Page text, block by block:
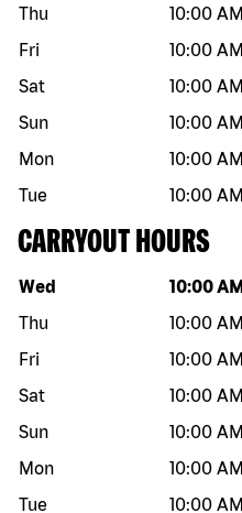
Thu
10:00 AM
Fri
10:00 AM
Sat
10:00 AM
Sun
10:00 AM
Mon
10:00 AM
Tue
10:00 AM
CARRYOUT HOURS
Day of the week Hours
Wed 10:00 AM
Thu
10:00 AM
Fri
10:00 AM
Sat
10:00 AM
Sun
10:00 AM
Mon
10:00 AM
Tue
10:00 AM